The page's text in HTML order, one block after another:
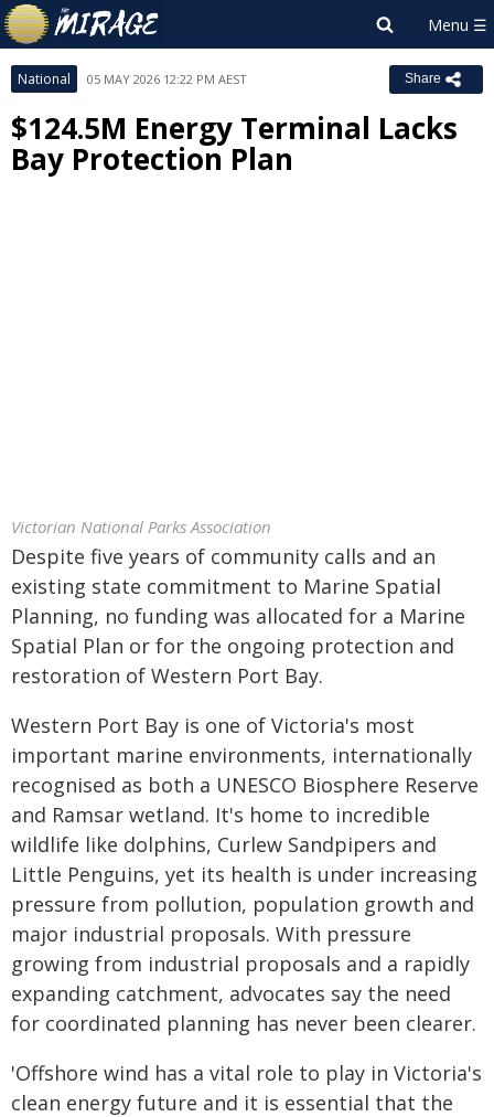
National 05 MAY 2026 12:22 PM AEST Share
$124.5M Energy Terminal Lacks
Bay Protection Plan
Victorian National Parks Association
Despite five years of community calls and an
existing state commitment to Marine Spatial
Planning, no funding was allocated for a Marine
Spatial Plan or for the ongoing protection and
restoration of Western Port Bay.
Western Port Bay is one of Victoria's most
important marine environments, internationally
recognised as both a UNESCO Biosphere Reserve
and Ramsar wetland. It's home to incredible
wildlife like dolphins, Curlew Sandpipers and
Little Penguins, yet its health is under increasing
pressure from pollution, population growth and
major industrial proposals. With pressure
growing from industrial proposals and a rapidly
expanding catchment, advocates say the need
for coordinated planning has never been clearer.
'Offshore wind has a vital role to play in Victoria's
clean energy future and it is essential that the